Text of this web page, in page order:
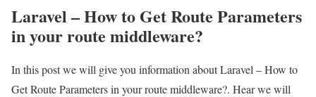
Laravel – How to Get Route Parameters
in your route middleware?
In this post we will give you information about Laravel – How to
Get Route Parameters in your route middleware?. Hear we will